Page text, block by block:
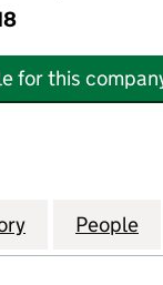
for this
LIGHTING
for People